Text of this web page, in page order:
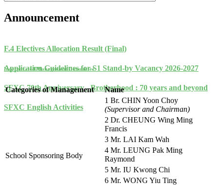
Announcement
F.4 Electives Allocation Result (Final)
Application Guidelines for S1 Stand-by Vacancy 2026-2027
SFXC 70th Anniversary - Brotherhood : 70 years and beyond
SFXC English Activities
Incorporated Management Committee
Categories of Management Name
School Sponsoring Body
1 Br. CHIN Yoon Choy
(Supervisor and Chairman)
2 Dr. CHEUNG Wing Ming
Francis
3 Mr. LAI Kam Wah
4 Mr. LEUNG Pak Ming
Raymond
5 Mr. IU Kwong Chi
6 Mr. WONG Yiu Ting